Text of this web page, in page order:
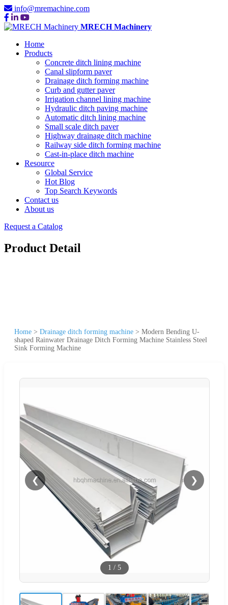
info@mremachine.com
MRECH Machinery
Home
Products
Concrete ditch lining machine
Canal slipform paver
Drainage ditch forming machine
Curb and gutter paver
Irrigation channel lining machine
Hydraulic ditch paving machine
Automatic ditch lining machine
Small scale ditch paver
Highway drainage ditch machine
Railway side ditch forming machine
Cast-in-place ditch machine
Resource
Global Service
Hot Blog
Top Search Keywords
Contact us
About us
Request a Catalog
Product Detail
Home > Drainage ditch forming machine > Modern Bending U-
shaped Rainwater Drainage Ditch Forming Machine Stainless Steel
Sink Forming Machine
❮ ❯
1 / 5